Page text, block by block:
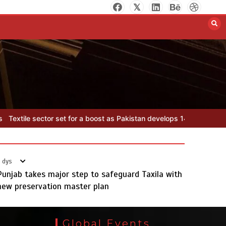
develops 14 advanced cotton varieties Rs47bn set
dys
takes major step to safeguard Taxila with
preservation master plan
Global Events
Rs47bn set aside for
development of KP’s merged
Textile sector set for a boost as